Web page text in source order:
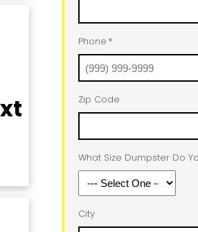
Phone *
Zip Code
What Size Dumpster Do
City